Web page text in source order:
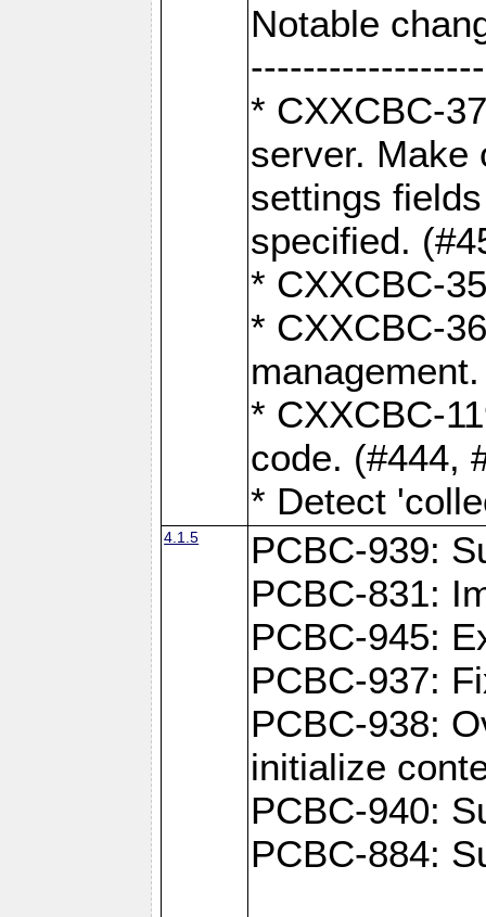
Notable
* CXXCBC-
server. Make
settings
specified.
* CXXCBC-
* CXXCBC-
* CXXCBC-
code. (#444,
* Detect
4.1.5
PCBC-939:
PCBC-831:
PCBC-945:
PCBC-937:
PCBC-938:
initialize
PCBC-940:
PCBC-884: